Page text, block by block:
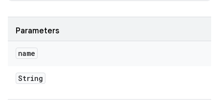
Parameters
name
String